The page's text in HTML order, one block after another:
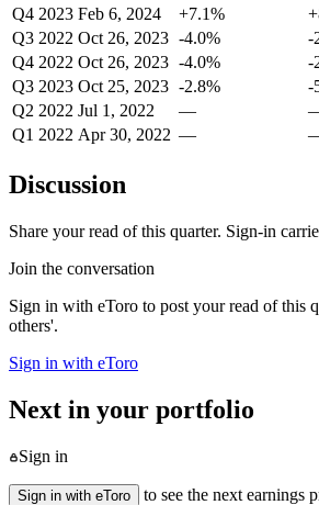
Q4 2023 Feb 6, 2024 +7.1%
Q3 2022 Oct 26, 2023 -4.0% -
Q4 2022 Oct 26, 2023 -4.0% -
Q3 2023 Oct 25, 2023 -2.8% -
Q2 2022 Jul 1, 2022 —
Q1 2022 Apr 30, 2022 —
Discussion
Share your read of this quarter. Sign-in
Join the conversation
Sign in with eToro to post your read of this
others'.
Sign in with eToro
Next in your portfolio
Sign in
Sign in with eToro
to see the next earnings